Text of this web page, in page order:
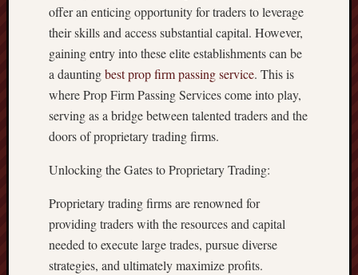
offer an enticing opportunity for traders to leverage
their skills and access substantial capital. However,
gaining entry into these elite establishments can be
a dauntingbest prop firm passing service. This is
where Prop Firm Passing Services come into play,
serving as a bridge between talented traders and the
doors of proprietary trading firms.
Unlocking the Gates to Proprietary Trading:
Proprietary trading firms are renowned for
providing traders with the resources and capital
needed to execute large trades, pursue diverse
strategies, and ultimately maximize profits.